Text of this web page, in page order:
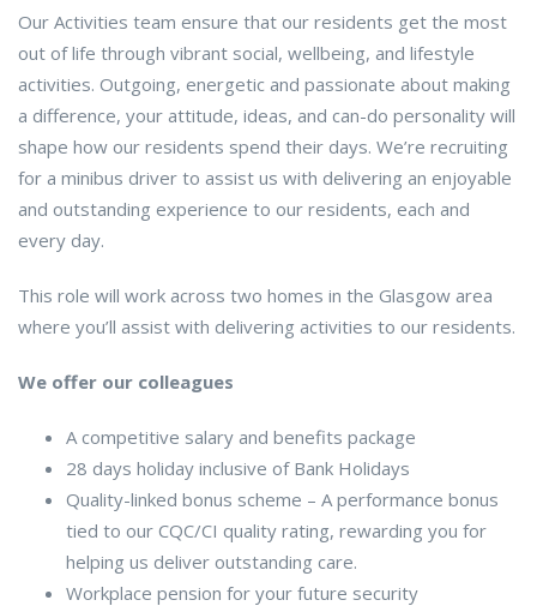
Our Activities team ensure that our residents get the most
out of life through vibrant social, wellbeing, and lifestyle
activities. Outgoing, energetic and passionate about making
a difference, your attitude, ideas, and can-do personality will
shape how our residents spend their days. We’re recruiting
for a minibus driver to assist us with delivering an enjoyable
and outstanding experience to our residents, each and
every day.
This role will work across two homes in the Glasgow area
where you’ll assist with delivering activities to our residents.
We offer our colleagues
A competitive salary and benefits package
28 days holiday inclusive of Bank Holidays
Quality-linked bonus scheme – A performance bonus
tied to our CQC/CI quality rating, rewarding you for
helping us deliver outstanding care.
Workplace pension for your future security